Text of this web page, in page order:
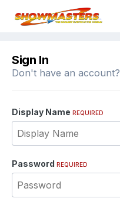
Sign In
Don't have an account?
Display Name REQUIRED
Password REQUIRED